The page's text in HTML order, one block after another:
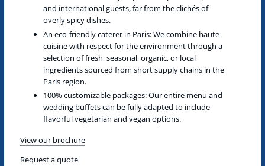
and international guests, far from the clichés of
overly spicy dishes.
An eco-friendly caterer in Paris:We combine haute
cuisine with respect for the environment through a
selection of fresh, seasonal, organic, or local
ingredients sourced from short supply chains in the
Paris region.
100% customizable packages:Our entire menu and
wedding buffets can be fully adapted to include
flavorful vegetarian and vegan options.
View our brochure
Request a quote